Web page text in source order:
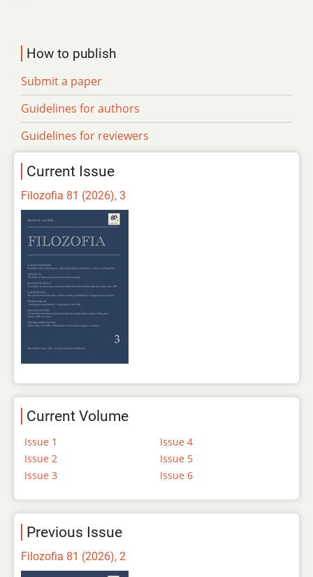
How to publish
Submit a paper
Guidelines for authors
Guidelines for reviewers
Current Issue
Filozofia 81 (2026), 3
Current Volume
Issue 1
Issue 2
Issue 3
Issue 4
Issue 5
Issue 6
Previous Issue
Filozofia 81 (2026), 2